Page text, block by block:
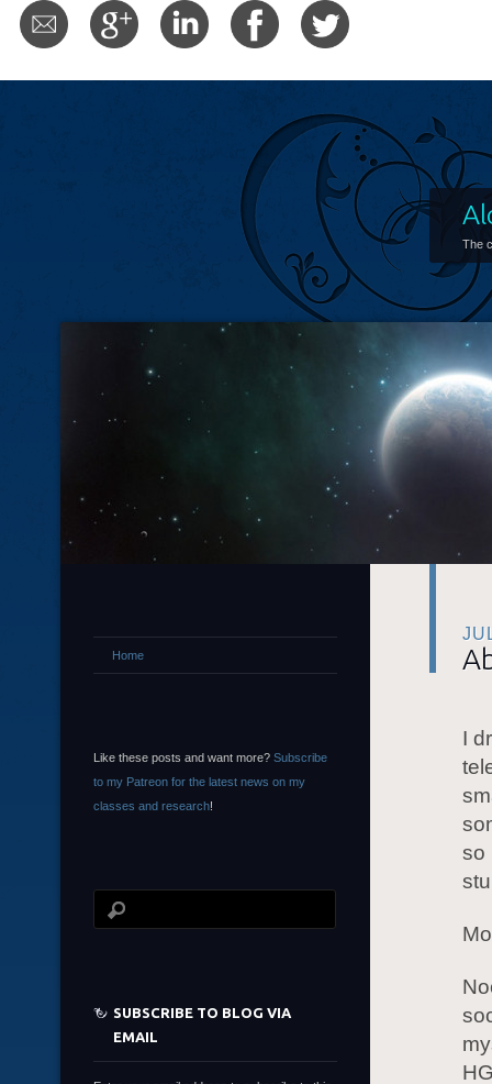
The
I
so
Home
Like these posts and want more? Subscribe
to my Patreon for the latest news on my
classes and research!
SUBSCRIBE TO BLOG VIA
EMAIL